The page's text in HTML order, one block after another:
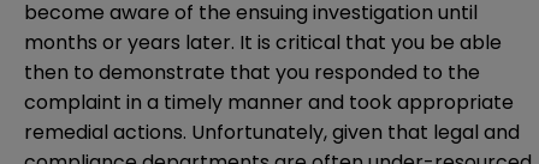
become aware of the ensuing investigation until
months or years later. It is critical that you be able
then to demonstrate that you responded to the
complaint in a timely manner and took appropriate
remedial actions. Unfortunately, given that legal and